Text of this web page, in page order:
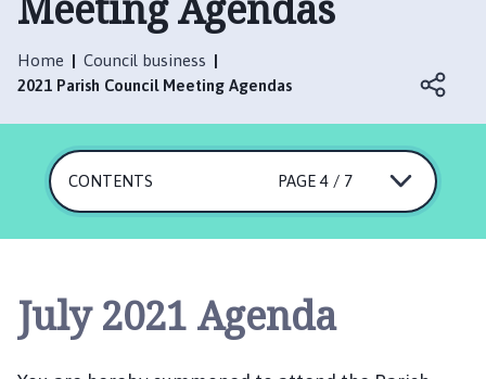
c
f
d
n
d
l
l
Home
Council business
2021 Parish Council Meeting Agendas
CONTENTS PAGE 4 / 7
July 2021 Agenda